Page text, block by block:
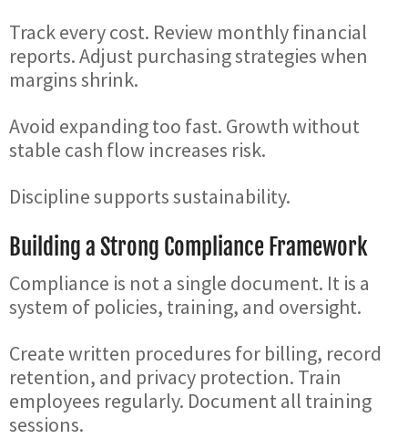
Track every cost. Review monthly financial
reports. Adjust purchasing strategies when
margins shrink.
Avoid expanding too fast. Growth without
stable cash flow increases risk.
Discipline supports sustainability.
Building a Strong Compliance Framework
Compliance is not a single document. It is a
system of policies, training, and oversight.
Create written procedures for billing, record
retention, and privacy protection. Train
employees regularly. Document all training
sessions.